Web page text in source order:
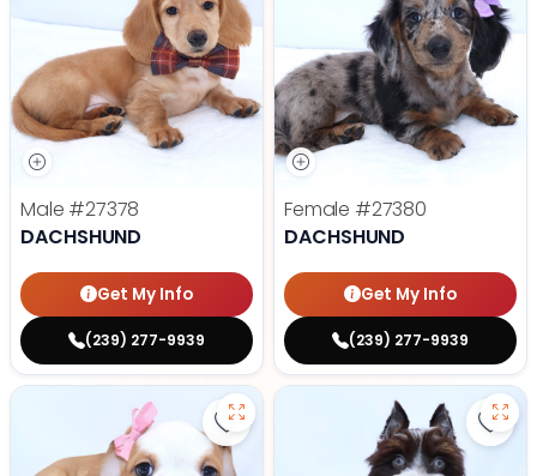
Male #27378
DACHSHUND
Get My Info
(239) 277-9939
Female #27380
DACHSHUND
Get My Info
(239) 277-9939
Save Victorian Bulldog - 27374